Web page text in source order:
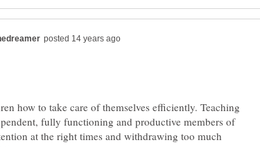
how to take care of themselves efficiently. Teaching
fully functioning and productive members of
at the right times and withdrawing too much